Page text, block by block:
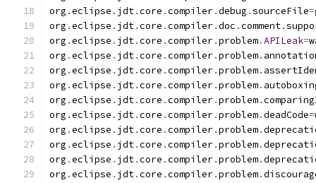
org .eclipse . jdt.core .compiler.debug .sourceFile=
org .eclipse . jdt.core .compiler.doc .comment.
org .eclipse . jdt.core .compiler.problem.APILeak=
org .eclipse . jdt.core .compiler.problem.
org .eclipse . jdt.core .compiler.problem.
org .eclipse . jdt.core .compiler.problem.
org .eclipse . jdt.core .compiler.problem.
org .eclipse . jdt.core .compiler.problem.deadCode=
org .eclipse . jdt.core .compiler.problem.
org .eclipse . jdt.core .compiler.problem.
org .eclipse . jdt.core .compiler.problem.
org .eclipse . jdt.core .compiler.problem.